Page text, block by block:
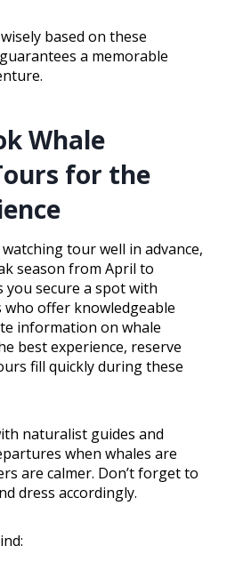
based on these
a memorable
Whale
for the
tour well in advance,
season from April to
secure a spot with
offer knowledgeable
information on whale
best experience, reserve
fill quickly during these
naturalist guides and
when whales are
are calmer. Don’t forget to
dress accordingly.